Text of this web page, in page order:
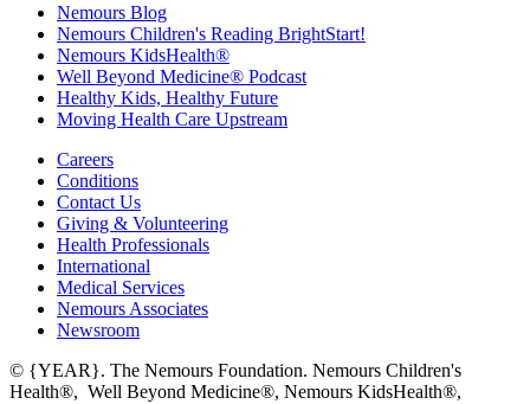
Nemours Blog
Nemours Children's Reading BrightStart!
Nemours KidsHealth®
Well Beyond Medicine® Podcast
Healthy Kids, Healthy Future
Moving Health Care Upstream
Careers
Conditions
Contact Us
Giving & Volunteering
Health Professionals
International
Medical Services
Nemours Associates
Newsroom
© {YEAR}. The Nemours Foundation. Nemours Children's
Health®, Well Beyond Medicine®, Nemours KidsHealth®,